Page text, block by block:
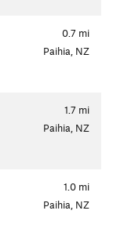
0.7 mi
Paihia, NZ
1.7 mi
Paihia, NZ
1.0 mi
Paihia, NZ